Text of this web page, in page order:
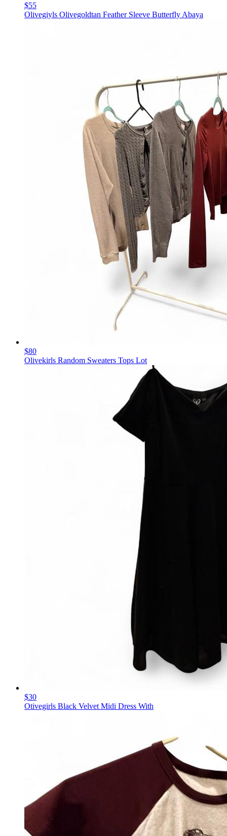
$55
Olivegiyls Olivegoldtan Feather Sleeve Butterfly Abaya
$80
Olivekirls Random Sweaters Tops Lot
$30
Otivegirls Black Velvet Midi Dress With